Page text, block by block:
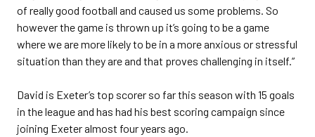
of really good football and caused us some problems. So
however the game is thrown up it’s going to be a game
where we are more likely to be in a more anxious or stressful
situation than they are and that proves challenging in itself.”
David is Exeter’s top scorer so far this season with 15 goals
in the league and has had his best scoring campaign since
joining Exeter almost four years ago.